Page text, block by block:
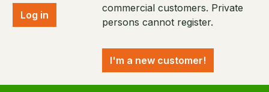
Log in
commercial customers. Private
persons cannot register.
I'm a new customer!